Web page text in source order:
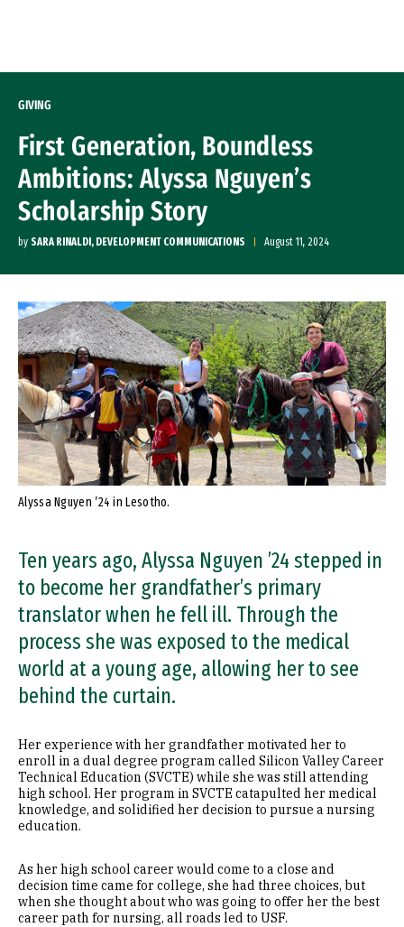
GIVING
First Generation, Boundless
Ambitions: Alyssa Nguyen’s
Scholarship Story
by SARA RINALDI, DEVELOPMENT COMMUNICATIONS August 11, 2024
Alyssa Nguyen ’24 in Lesotho.
Ten years ago, Alyssa Nguyen ’24 stepped in
to become her grandfather’s primary
translator when he fell ill. Through the
process she was exposed to the medical
world at a young age, allowing her to see
behind the curtain.
Her experience with her grandfather motivated her to
enroll in a dual degree program called Silicon Valley Career
Technical Education (SVCTE) while she was still attending
high school. Her program in SVCTE catapulted her medical
knowledge, and solidified her decision to pursue a nursing
education.
As her high school career would come to a close and
decision time came for college, she had three choices, but
when she thought about who was going to offer her the best
career path for nursing, all roads led to USF.